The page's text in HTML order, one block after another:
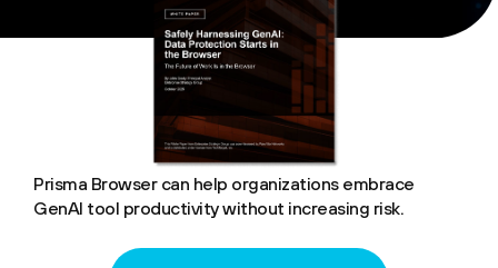
Prisma Browser can help organizations embrace
GenAI tool productivity without increasing risk.